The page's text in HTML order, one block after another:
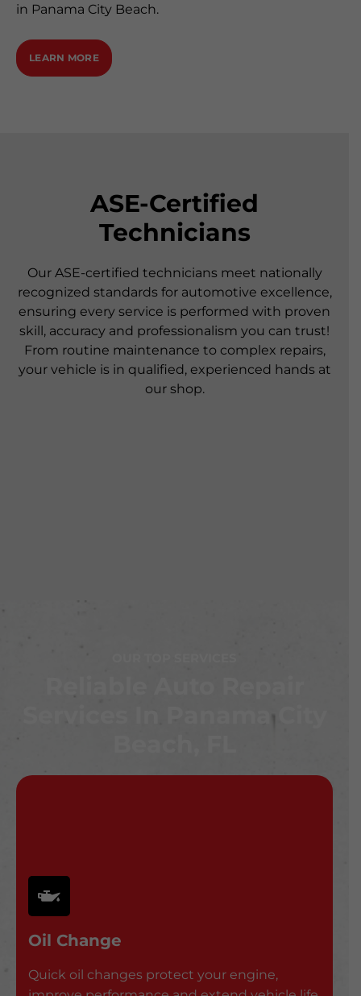
in Panama City Beach.
LEARN MORE
ASE-Certified
Technicians
Our ASE-certified technicians meet nationally
recognized standards for automotive excellence,
ensuring every service is performed with proven
skill, accuracy and professionalism you can trust!
From routine maintenance to complex repairs,
your vehicle is in qualified, experienced hands at
our shop.
Services In Panama City
Oil Change
Quick oil changes protect your engine,